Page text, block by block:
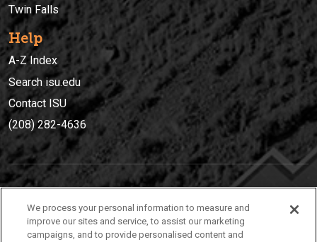
Twin Falls
Help
A-Z Index
Search isu.edu
Contact ISU
(208) 282-4636
(208) 282-4636
921 South 8th Avenue | Pocatello, Idaho, 83209
We process your personal information to measure and
improve our sites and service, to assist our marketing
campaigns, and to provide personalised content and